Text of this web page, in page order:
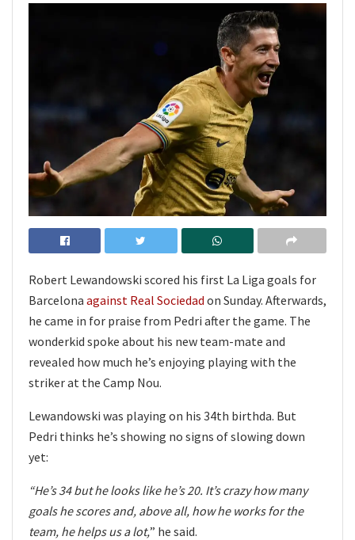
Robert Lewandowski scored his first La Liga goals for
Barcelona against Real Sociedad on Sunday. Afterwards,
he came in for praise from Pedri after the game. The
wonderkid spoke about his new team-mate and
revealed how much he’s enjoying playing with the
striker at the Camp Nou.
Lewandowski was playing on his 34th birthda. But
Pedri thinks he’s showing no signs of slowing down
yet:
“He’s 34 but he looks like he’s 20. It’s crazy how many
goals he scores and, above all, how he works for the
team, he helps us a lot,” he said.